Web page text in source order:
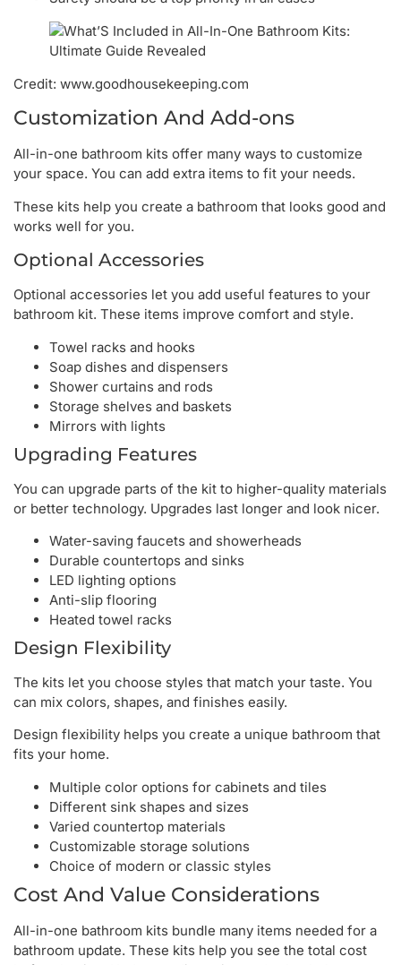
Credit: www.goodhousekeeping.com
Customization And Add-ons
All-in-one bathroom kits offer many ways to customize
your space. You can add extra items to fit your needs.
These kits help you create a bathroom that looks good and
works well for you.
Optional Accessories
Optional accessories let you add useful features to your
bathroom kit. These items improve comfort and style.
Towel racks and hooks
Soap dishes and dispensers
Shower curtains and rods
Storage shelves and baskets
Mirrors with lights
Upgrading Features
You can upgrade parts of the kit to higher-quality materials
or better technology. Upgrades last longer and look nicer.
Water-saving faucets and showerheads
Durable countertops and sinks
LED lighting options
Anti-slip flooring
Heated towel racks
Design Flexibility
The kits let you choose styles that match your taste. You
can mix colors, shapes, and finishes easily.
Design flexibility helps you create a unique bathroom that
fits your home.
Multiple color options for cabinets and tiles
Different sink shapes and sizes
Varied countertop materials
Customizable storage solutions
Choice of modern or classic styles
Cost And Value Considerations
All-in-one bathroom kits bundle many items needed for a
bathroom update. These kits help you see the total cost